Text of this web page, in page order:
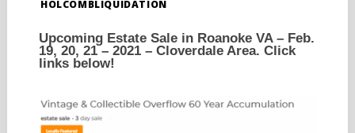
HOLCOMBLIQUIDATION
Upcoming Estate Sale in Roanoke VA – Feb.
19, 20, 21 – 2021 – Cloverdale Area. Click
links below!